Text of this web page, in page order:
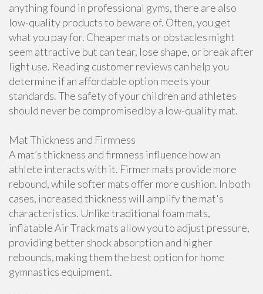
anything found in professional gyms, there are also
low-quality products to beware of. Often, you get
what you pay for. Cheaper mats or obstacles might
seem attractive but can tear, lose shape, or break after
light use. Reading customer reviews can help you
determine if an affordable option meets your
standards. The safety of your children and athletes
should never be compromised by a low-quality mat.
Mat Thickness and Firmness
A mat’s thickness and firmness influence how an
athlete interacts with it. Firmer mats provide more
rebound, while softer mats offer more cushion. In both
cases, increased thickness will amplify the mat's
characteristics. Unlike traditional foam mats,
inflatable Air Track mats allow you to adjust pressure,
providing better shock absorption and higher
rebounds, making them the best option for home
gymnastics equipment.